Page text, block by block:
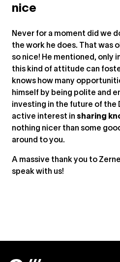
nice
Never for a moment did we
the work he does. That was
so nice! He mentioned, only
this kind of attitude can
knows how many
himself by being polite and
investing in the future of the
active interest in sharing
nothing nicer than some
around to you.
A massive thank you to
speak with us!